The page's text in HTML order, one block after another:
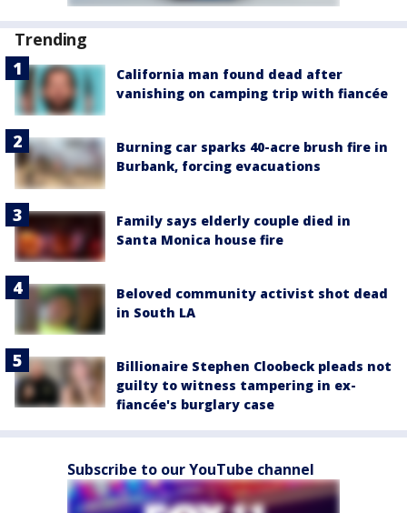
Trending
California man found dead after
vanishing on camping trip with fiancée
Burning car sparks 40-acre brush fire in
Burbank, forcing evacuations
Family says elderly couple died in
Santa Monica house fire
Beloved community activist shot dead
in South LA
Billionaire Stephen Cloobeck pleads not
guilty to witness tampering in ex-
fiancée's burglary case
Subscribe to our YouTube channel